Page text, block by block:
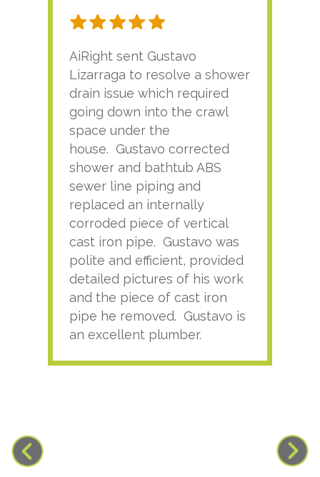
AiRight sent Gustavo
Lizarraga to resolve a shower
drain issue which required
going down into the crawl
space under the
house. Gustavo corrected
shower and bathtub ABS
sewer line piping and
replaced an internally
corroded piece of vertical
cast iron pipe. Gustavo was
polite and efficient, provided
detailed pictures of his work
and the piece of cast iron
pipe he removed. Gustavo is
an excellent plumber.